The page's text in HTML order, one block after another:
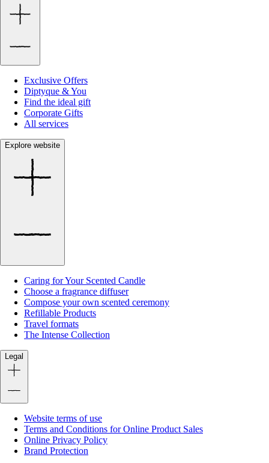
Exclusive Offers
Diptyque & You
Find the ideal gift
Corporate Gifts
All services
Explore website
Caring for Your Scented Candle
Choose a fragrance diffuser
Compose your own scented ceremony
Refillable Products
Travel formats
The Intense Collection
Legal
Website terms of use
Terms and Conditions for Online Product Sales
Online Privacy Policy
Brand Protection